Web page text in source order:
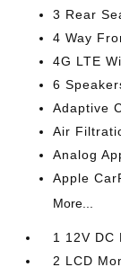
3 Rear
4 Way
4G LTE
6
Adaptive
Air
Analog
Apple
More...
1 12V DC
2 LCD